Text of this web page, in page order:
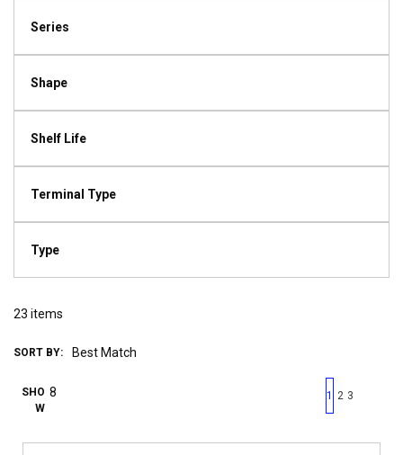
Series
Shape
Shelf Life
Terminal Type
Type
23 items
SORT BY:
SHO
W
First page
Previous page
1 2 3